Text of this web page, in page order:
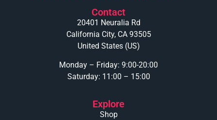
Contact
20401 Neuralia Rd
California City, CA 93505
United States (US)
Monday – Friday: 9:00-20:00
Saturday: 11:00 – 15:00
Explore
Shop